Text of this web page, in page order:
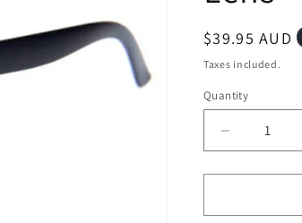
Regular
price
$39.95 AUD
Taxes included.
Quantity
Decrease
quantity
for
Hour